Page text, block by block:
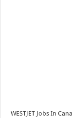
WESTJET Jobs In